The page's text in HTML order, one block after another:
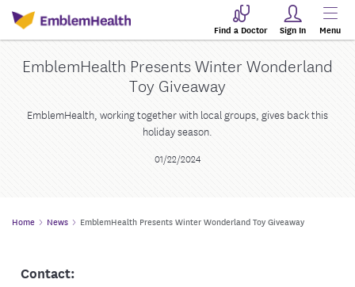
Find a Doctor Sign In Menu
EmblemHealth Presents Winter Wonderland
Toy Giveaway
EmblemHealth, working together with local groups, gives back this
holiday season.
01/22/2024
Home News EmblemHealth Presents Winter Wonderland Toy Giveaway
Contact: